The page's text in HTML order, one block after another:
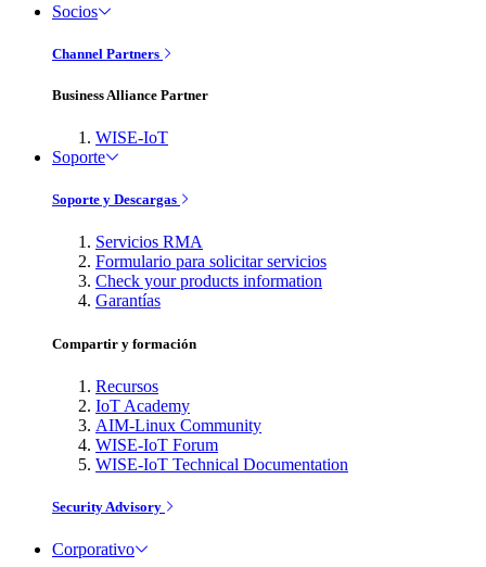
Socios
Channel Partners
Business Alliance Partner
WISE-IoT
Soporte
Soporte y Descargas
Servicios RMA
Formulario para solicitar servicios
Check your products information
Garantías
Compartir y formación
Recursos
IoT Academy
AIM-Linux Community
WISE-IoT Forum
WISE-IoT Technical Documentation
Security Advisory
Corporativo